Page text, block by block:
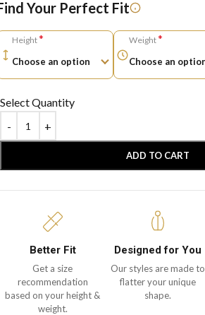
Your Perfect Fit
Height* Weight*
Select Quantity
ADD TO CART
Better Fit
Get a size
recommendation
based on your height &
weight.
Designed for You
Our styles are made to
flatter your unique
shape.